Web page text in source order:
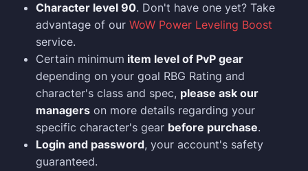
Character level 90. Don't have one yet? Take
advantage of our WoW Power Leveling Boost
service.
Certain minimum item level of PvP gear
depending on your goal RBG Rating and
character's class and spec, please ask our
managers on more details regarding your
specific character's gear before purchase.
Login and password, your account's safety
guaranteed.